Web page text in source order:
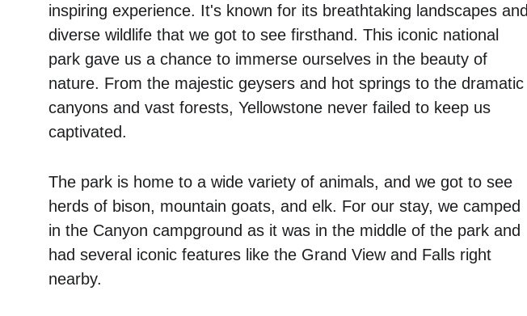
inspiring experience. It's known for its breathtaking landscapes and
diverse wildlife that we got to see firsthand. This iconic national
park gave us a chance to immerse ourselves in the beauty of
nature. From the majestic geysers and hot springs to the dramatic
canyons and vast forests, Yellowstone never failed to keep us
captivated.
The park is home to a wide variety of animals, and we got to see
herds of bison, mountain goats, and elk. For our stay, we camped
in the Canyon campground as it was in the middle of the park and
had several iconic features like the Grand View and Falls right
nearby.